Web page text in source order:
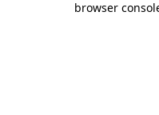
browser